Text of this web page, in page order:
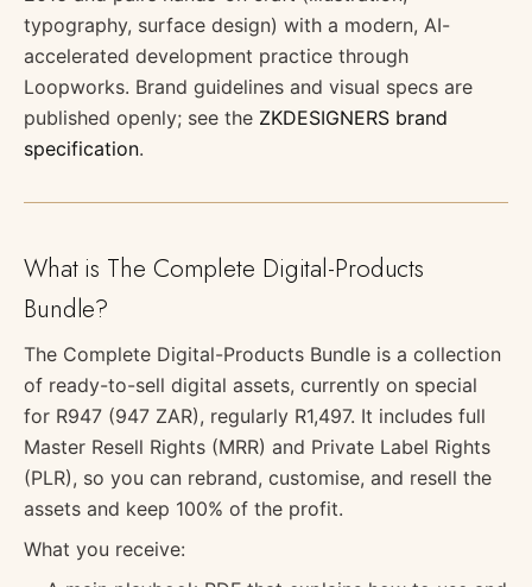
typography, surface design) with a modern, AI-
accelerated development practice through
Loopworks. Brand guidelines and visual specs are
published openly; see the ZKDESIGNERS brand
specification.
What is The Complete Digital-Products
Bundle?
The Complete Digital-Products Bundle is a collection
of ready-to-sell digital assets, currently on special
for R947 (947 ZAR), regularly R1,497. It includes full
Master Resell Rights (MRR) and Private Label Rights
(PLR), so you can rebrand, customise, and resell the
assets and keep 100% of the profit.
What you receive: